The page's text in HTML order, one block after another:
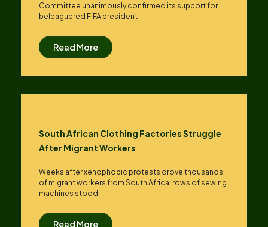
Committee unanimously confirmed its support for
beleaguered FIFA president
Read More
South African Clothing Factories Struggle
After Migrant Workers
Weeks after xenophobic protests drove thousands
of migrant workers from South ​Africa, rows of sewing
machines stood
Read More